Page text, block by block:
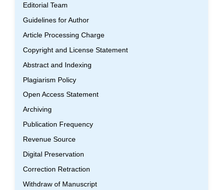
Editorial Team
Guidelines for Author
Article Processing Charge
Copyright and License Statement
Abstract and Indexing
Plagiarism Policy
Open Access Statement
Archiving
Publication Frequency
Revenue Source
Digital Preservation
Correction Retraction
Withdraw of Manuscript